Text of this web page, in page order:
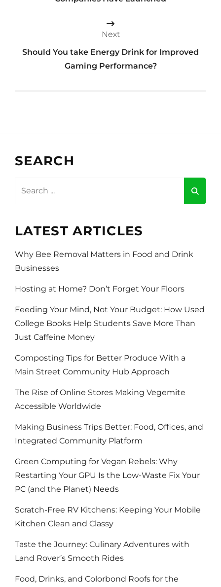
Next
Should You take Energy Drink for Improved
Gaming Performance?
SEARCH
LATEST ARTICLES
Why Bee Removal Matters in Food and Drink
Businesses
Hosting at Home? Don’t Forget Your Floors
Feeding Your Mind, Not Your Budget: How Used
College Books Help Students Save More Than
Just Caffeine Money
Composting Tips for Better Produce With a
Main Street Community Hub Approach
The Rise of Online Stores Making Vegemite
Accessible Worldwide
Making Business Trips Better: Food, Offices, and
Integrated Community Platform
Green Computing for Vegan Rebels: Why
Restarting Your GPU Is the Low-Waste Fix Your
PC (and the Planet) Needs
Scratch-Free RV Kitchens: Keeping Your Mobile
Kitchen Clean and Classy
Taste the Journey: Culinary Adventures with
Land Rover’s Smooth Rides
Food, Drinks, and Colorbond Roofs for the